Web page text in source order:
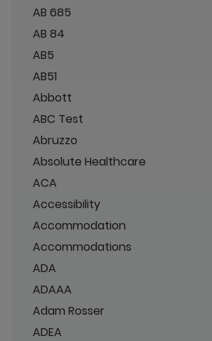
AB 685
AB 84
AB5
AB51
Abbott
ABC Test
Abruzzo
Absolute Healthcare
ACA
Accessibility
Accommodation
Accommodations
ADA
ADAAA
Adam Rosser
ADEA